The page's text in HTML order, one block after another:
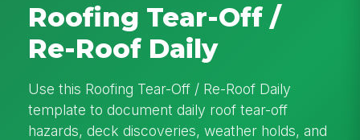
Roofing Tear-Off /
Re-Roof Daily
Use this Roofing Tear-Off / Re-Roof Daily
template to document daily roof tear-off
hazards, deck discoveries, weather holds, and